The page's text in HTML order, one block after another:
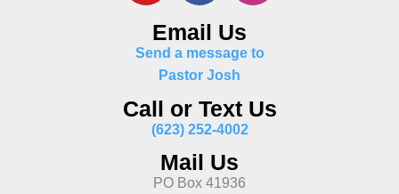
Email Us
Send a message to
Pastor Josh
Call or Text Us
(623) 252-4002
Mail Us
PO Box 41936